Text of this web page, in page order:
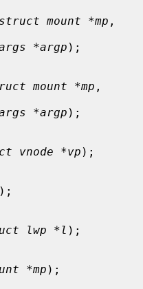
struct mount *mp
*argp );
mount *mp
*argp );
vnode *vp );
);
lwp *l );
*mp );